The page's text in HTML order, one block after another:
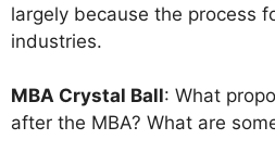
largely because the process
industries.
MBA Crystal Ball: What
after the MBA? What are